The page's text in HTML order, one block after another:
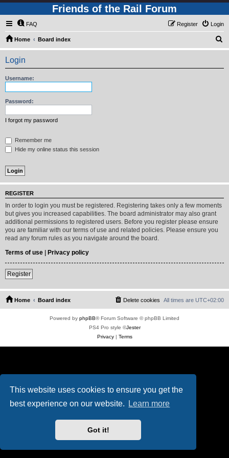
This website uses cookies to ensure you get the
best experience on our website.
Learn more
Got it!
Friends of the Rail Forum
FAQ Login
Register
Home Board index
e
Login
Username:
Password:
I forgot my password
Remember me
Hide my online status this session
REGISTER
In order to login you must be registered. Registering takes only a few moments
but gives you increased capabilities. The board administrator may also grant
additional permissions to registered users. Before you register please ensure
you are familiar with our terms of use and related policies. Please ensure you
read any forum rules as you navigate around the board.
Terms of use | Privacy policy
Register
Home Board index All times are UTC+02:00
Delete cookies
Powered by phpBB® Forum Software © phpBB Limited
PS4 Pro style ©Jester
Privacy| Terms